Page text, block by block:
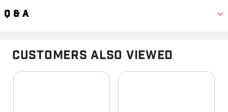
Q & A
Customers Also Viewed